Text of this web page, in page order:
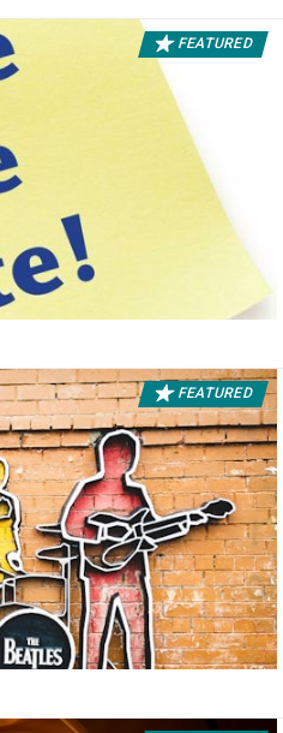
FEATURED
FEATURED